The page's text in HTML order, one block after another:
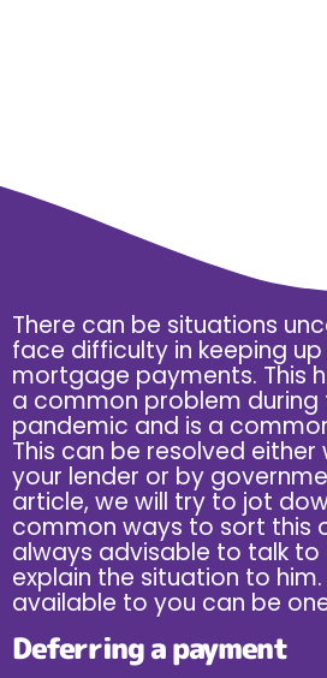
There can be situations
face difficulty in keeping
mortgage payments. This
a common problem during
pandemic and is a
This can be resolved
your lender or by
article, we will try to jot
common ways to sort this
always advisable to talk to
explain the situation to
available to you can be
Deferring a payment